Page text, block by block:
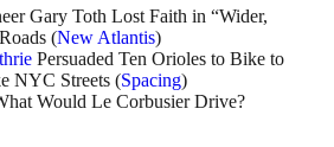
Gary Toth Lost Faith in “Wider,
(New Atlantis)
Persuaded Ten Orioles to Bike to
NYC Streets (Spacing)
Would Le Corbusier Drive?